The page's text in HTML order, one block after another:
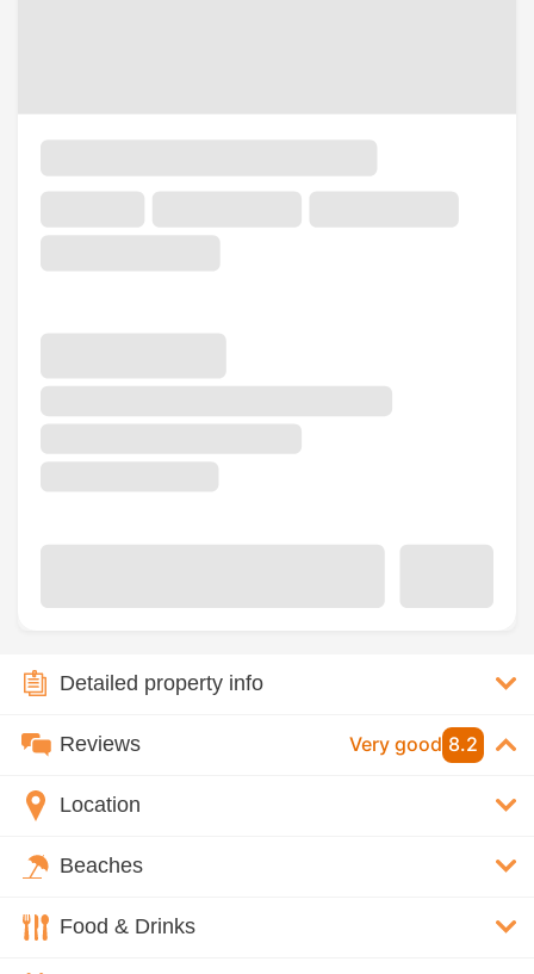
Detailed property info
Reviews Very good 8.2
Location
Beaches
Food & Drinks